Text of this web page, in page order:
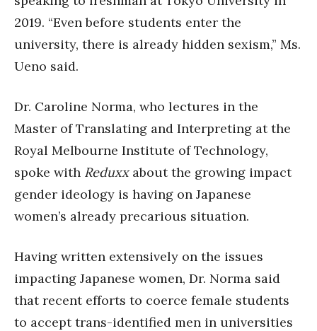
2019. “Even before students enter the
university, there is already hidden sexism,” Ms.
Ueno said.
Dr. Caroline Norma, who lectures in the
Master of Translating and Interpreting at the
Royal Melbourne Institute of Technology,
spoke with Reduxxabout the growing impact
gender ideology is having on Japanese
women’s already precarious situation.
Having written extensively on the issues
impacting Japanese women, Dr. Norma said
that recent efforts to coerce female students
to accept trans-identified men in universities